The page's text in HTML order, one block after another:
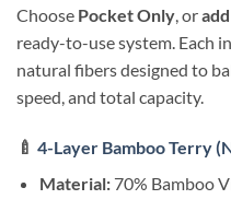
Choose Pocket Only, or
ready-to-use system. Each
natural fibers designed to
speed, and total capacity.
🍼 4-Layer Bamboo Terry
Material:70% Bamboo